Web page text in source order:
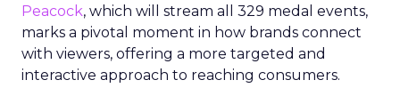
Peacock, which will stream all 329 medal events,
marks a pivotal moment in how brands connect
with viewers, offering a more targeted and
interactive approach to reaching consumers.